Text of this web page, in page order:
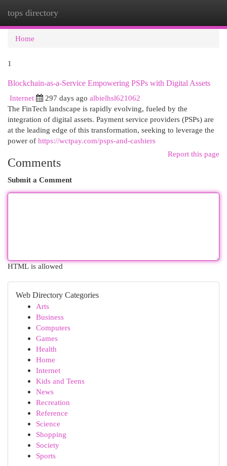
tops directory
Home
1
Blockchain-as-a-Service Empowering PSPs with Digital Assets
Internet
297 days ago albielhsl621062
The FinTech landscape is rapidly evolving, fueled by the
integration of digital assets. Payment service providers (PSPs) are
at the leading edge of this transformation, seeking to leverage the
power of https://wctpay.com/psps-and-cashiers
Report this page
Comments
Submit a Comment
HTML is allowed
Web Directory Categories
Arts
Business
Computers
Games
Health
Home
Internet
Kids and Teens
News
Recreation
Reference
Science
Shopping
Society
Sports